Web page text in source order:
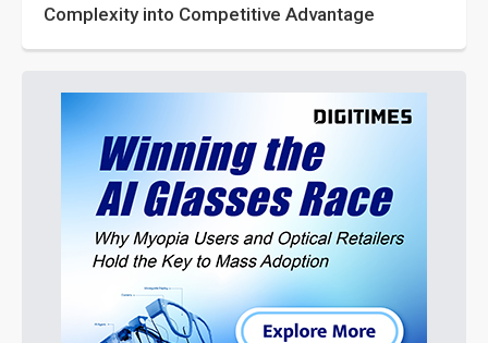
Complexity into Competitive Advantage